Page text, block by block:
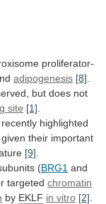
proliferator-
adipogenesis [8]
but does not
site [1]
recently highlighted
given their important
[9]
(BRG1 and
targeted chromatin
by EKLF in vitro [2]